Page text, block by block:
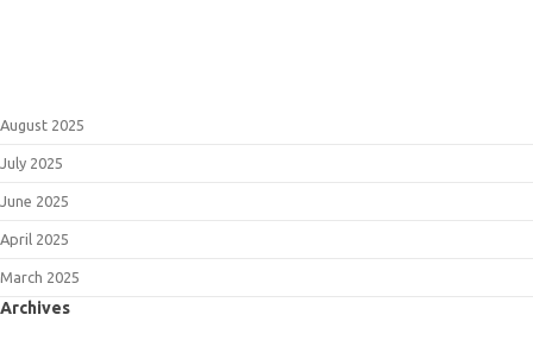
August 2025
July 2025
June 2025
April 2025
March 2025
Archives